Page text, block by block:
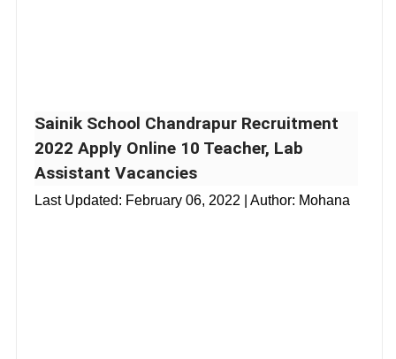
Sainik School Chandrapur Recruitment
2022 Apply Online 10 Teacher, Lab
Assistant Vacancies
Last Updated: February 06, 2022 | Author: Mohana